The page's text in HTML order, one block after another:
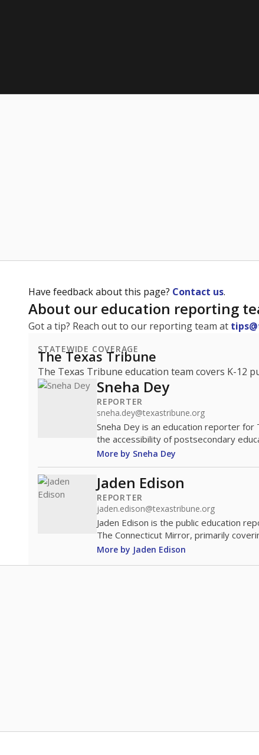
Have feedback about this page? Contact us.
About our education reporting
Got a tip? Reach out to our reporting team at
STATEWIDE COVERAGE
The Texas Tribune
The Texas Tribune education team covers K-12
Sneha Dey
REPORTER
sneha.dey@texastribune.org
Sneha Dey is an education reporter
the accessibility of postsecondary
More by Sneha Dey
Jaden Edison
REPORTER
jaden.edison@texastribune.org
Jaden Edison is the public education
The Connecticut Mirror, primarily
More by Jaden Edison